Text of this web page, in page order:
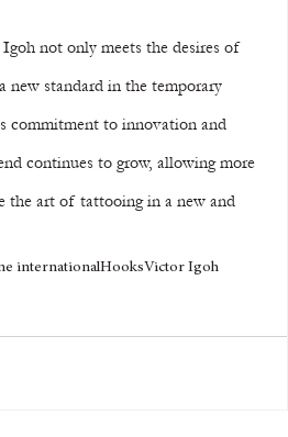
not only meets the desires of
new standard in the temporary
commitment to innovation and
continues to grow, allowing more
the art of tattooing in a new and
internationalHooksVictor Igoh